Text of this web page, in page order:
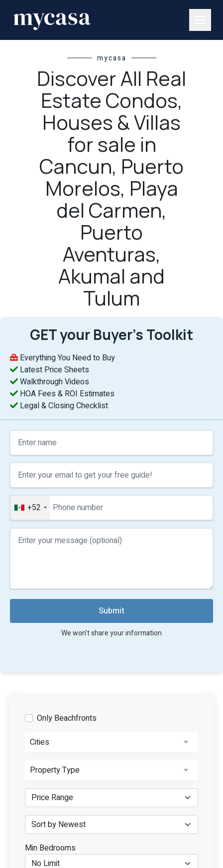
mycasa
Discover All Real
Estate Condos,
Houses & Villas
for sale in
Cancun, Puerto
Morelos, Playa
del Carmen,
Puerto
Aventuras,
Akumal and
Tulum
GET your Buyer’s Toolkit
Everything You Need to Buy
Latest Price Sheets
Walkthrough Videos
HOA Fees & ROI Estimates
Legal & Closing Checklist
+52
Submit
We won't share your information
Only Beachfronts
Cities
Property Type
Min Bedrooms